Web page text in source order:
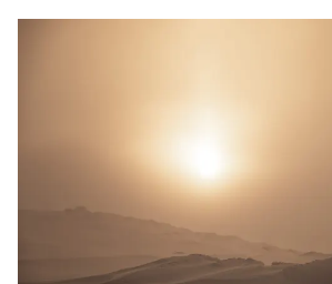
publication called Alpenglow Journal.